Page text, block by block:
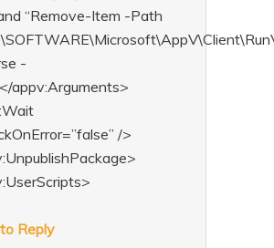
“Remove-Item -Path
-
appv:Arguments>
/>
Reply